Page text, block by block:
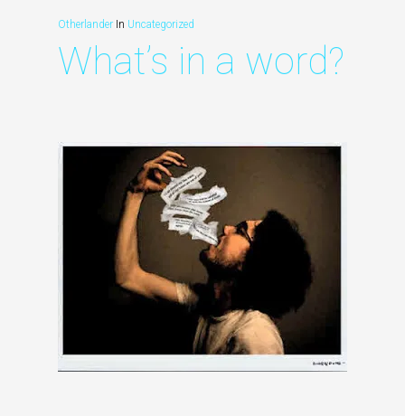
Otherlander In Uncategorized
What’s in a word?